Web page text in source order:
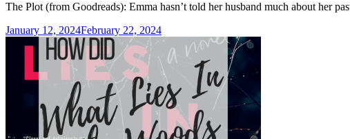
The Plot (from Goodreads): Emma hasn’t told her husband much about her
January 12, 2024February 22, 2024